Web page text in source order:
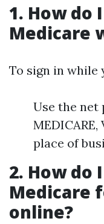
1. How do
Medicare
To sign in while
Use the net
place of
2. How do
Medicare
online?